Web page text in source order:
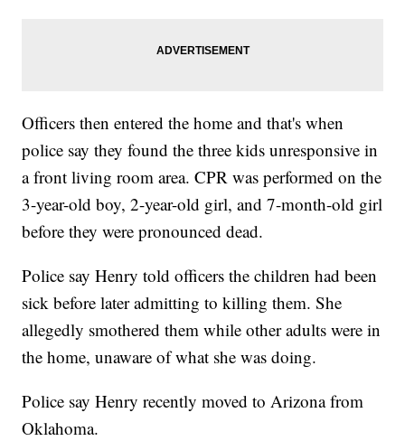
Officers then entered the home and that's when
police say they found the three kids unresponsive in
a front living room area. CPR was performed on the
3-year-old boy, 2-year-old girl, and 7-month-old girl
before they were pronounced dead.
Police say Henry told officers the children had been
sick before later admitting to killing them. She
allegedly smothered them while other adults were in
the home, unaware of what she was doing.
Police say Henry recently moved to Arizona from
Oklahoma.